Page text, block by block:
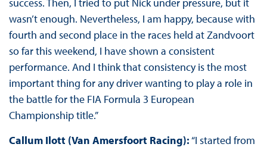
success. Then, I tried to put Nick under pressure, but it
wasn’t enough. Nevertheless, I am happy, because with
fourth and second place in the races held at Zandvoort
so far this weekend, I have shown a consistent
performance. And I think that consistency is the most
important thing for any driver wanting to play a role in
the battle for the FIA Formula 3 European
Championship title.”
Callum Ilott (Van Amersfoort Racing):“I started from